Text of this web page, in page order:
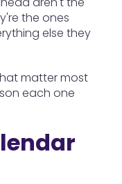
the ones
else they
matter most
each one